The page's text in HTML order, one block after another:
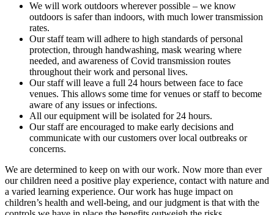
We will work outdoors wherever possible – we know
outdoors is safer than indoors, with much lower transmission
rates.
Our staff team will adhere to high standards of personal
protection, through handwashing, mask wearing where
needed, and awareness of Covid transmission routes
throughout their work and personal lives.
Our staff will leave a full 24 hours between face to face
venues. This allows some time for venues or staff to become
aware of any issues or infections.
All our equipment will be isolated for 24 hours.
Our staff are encouraged to make early decisions and
communicate with our customers over local outbreaks or
concerns.
We are determined to keep on with our work. Now more than ever
our children need a positive play experience, contact with nature and
a varied learning experience. Our work has huge impact on
children’s health and well-being, and our judgment is that with the